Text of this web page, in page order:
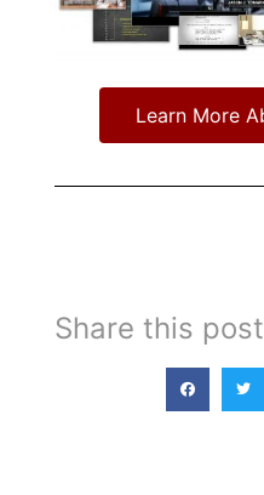
Learn More
Share this post